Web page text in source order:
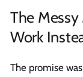
The
Work
The promise